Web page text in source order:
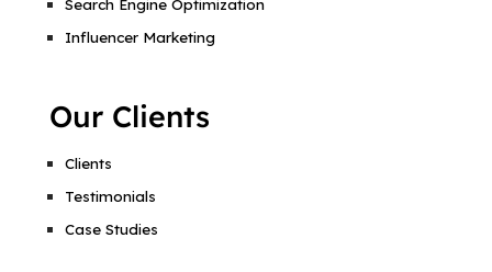
Search Engine Optimization
Influencer Marketing
Our Clients
Clients
Testimonials
Case Studies